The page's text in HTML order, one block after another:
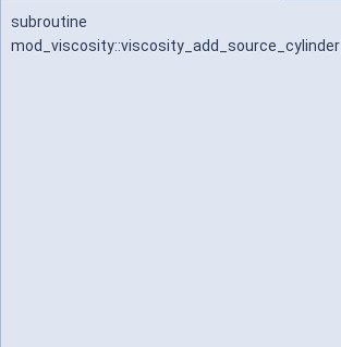
subroutine
mod_viscosity::viscosity_add_source_cylinder